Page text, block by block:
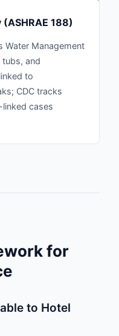
188)
Water Management
and
to
CDC tracks
cases
for
to Hotel